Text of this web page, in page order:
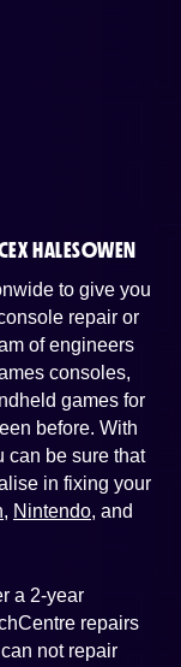
HALESOWEN
to give you
repair or
of engineers
consoles,
games for
before. With
can be sure that
in fixing your
, Nintendo, and
a 2-year
repairs
not repair